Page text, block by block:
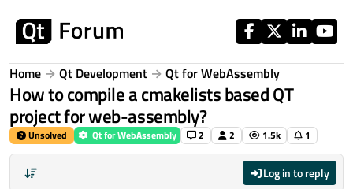
Home Qt Development Qt for WebAssembly
How to compile a cmakelists based QT
project for web-assembly?
Unsolved Qt for WebAssembly 2 2 1.5k 1
Log in to reply